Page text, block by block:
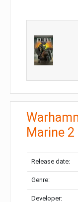
Marine 2
Release date:
Genre:
Developer: